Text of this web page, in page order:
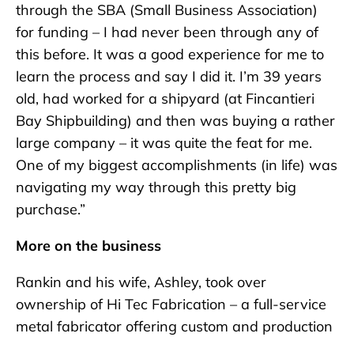
through the SBA (Small Business Association)
for funding – I had never been through any of
this before. It was a good experience for me to
learn the process and say I did it. I’m 39 years
old, had worked for a shipyard (at Fincantieri
Bay Shipbuilding) and then was buying a rather
large company – it was quite the feat for me.
One of my biggest accomplishments (in life) was
navigating my way through this pretty big
purchase.”
More on the business
Rankin and his wife, Ashley, took over
ownership of Hi Tec Fabrication – a full-service
metal fabricator offering custom and production